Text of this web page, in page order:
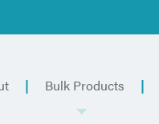
Bulk Products